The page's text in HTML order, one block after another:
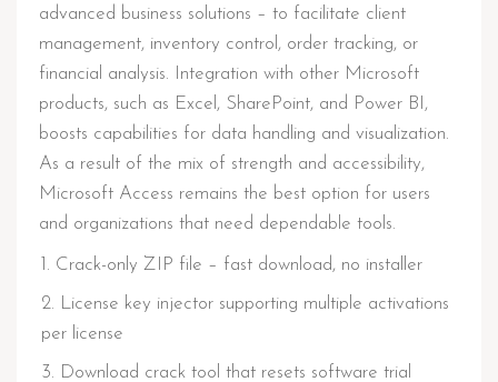
advanced business solutions – to facilitate client
management, inventory control, order tracking, or
financial analysis. Integration with other Microsoft
products, such as Excel, SharePoint, and Power BI,
boosts capabilities for data handling and visualization.
As a result of the mix of strength and accessibility,
Microsoft Access remains the best option for users
and organizations that need dependable tools.
Crack-only ZIP file – fast download, no installer
License key injector supporting multiple activations
per license
Download crack tool that resets software trial